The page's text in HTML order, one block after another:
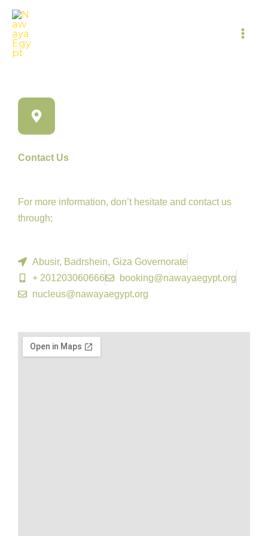
Skip
content
Contact Us
For more information, don’t hesitate and contact us
through;
Abusir, Badrshein, Giza Governorate
+ 201203060666
booking@nawayaegypt.org​
nucleus@nawayaegypt.org